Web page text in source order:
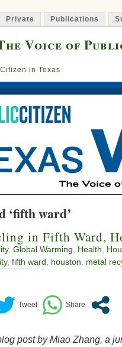
Private Publications
Voice of
in Texas
‘fifth ward’
in Fifth Ward,
, Global Warming Health
, fifth ward houston metal
post by Miao Zhang, a